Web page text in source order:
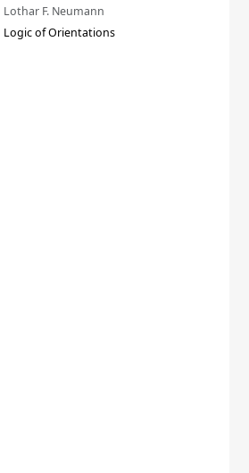
Lothar F. Neumann
Logic of Orientations